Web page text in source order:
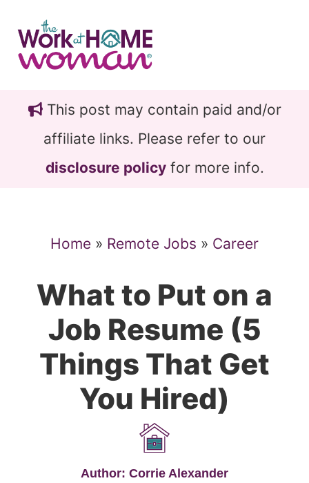
main
content
primary
sidebarThis post may contain paid and/or
affiliate links. Please refer to our
disclosure policyfor more info.
Home » Remote Jobs » Career
What to Put on a
Job Resume (5
Things That Get
You Hired)
Author: Corrie Alexander